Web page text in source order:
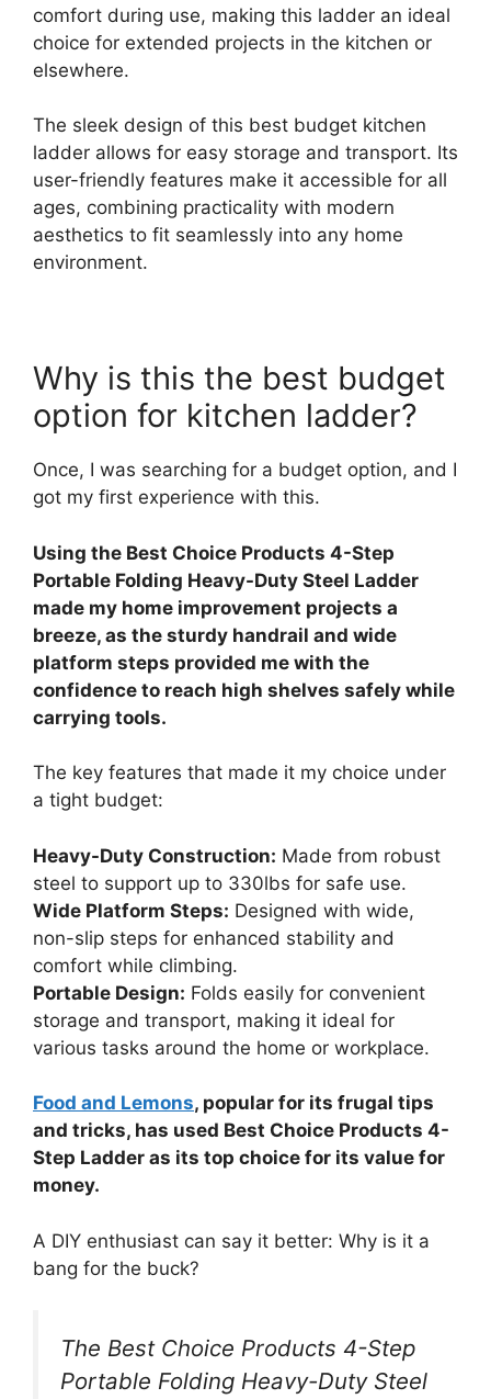
comfort during use, making this ladder an ideal
choice for extended projects in the kitchen or
elsewhere.
The sleek design of this best budget kitchen
ladder allows for easy storage and transport. Its
user-friendly features make it accessible for all
ages, combining practicality with modern
aesthetics to fit seamlessly into any home
environment.
Why is this the best budget
option for kitchen ladder?
Once, I was searching for a budget option, and I
got my first experience with this.
Using the Best Choice Products 4-Step
Portable Folding Heavy-Duty Steel Ladder
made my home improvement projects a
breeze, as the sturdy handrail and wide
platform steps provided me with the
confidence to reach high shelves safely while
carrying tools.
The key features that made it my choice under
a tight budget:
Heavy-Duty Construction: Made from robust
steel to support up to 330lbs for safe use.
Wide Platform Steps: Designed with wide,
non-slip steps for enhanced stability and
comfort while climbing.
Portable Design: Folds easily for convenient
storage and transport, making it ideal for
various tasks around the home or workplace.
Food and Lemons, popular for its frugal tips
and tricks, has used Best Choice Products 4-
Step Ladder as its top choice for its value for
money.
A DIY enthusiast can say it better: Why is it a
bang for the buck?
The Best Choice Products 4-Step
Portable Folding Heavy-Duty Steel